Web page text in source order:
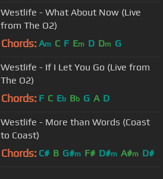
Westlife - What About Now (Live
from The O2)
Chords: Am C F Em D Dm G
Westlife - If I Let You Go (Live from
The O2)
Chords: F C Eb Bb G A D
Westlife - More than Words (Coast
to Coast)
Chords: C# B G#m F# D#m A#m D#